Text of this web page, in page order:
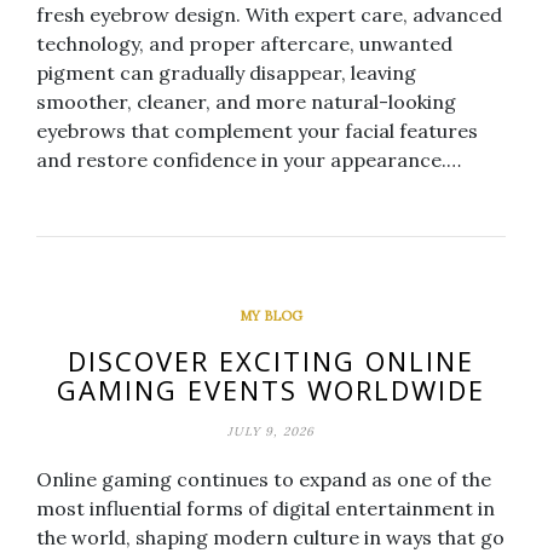
fresh eyebrow design. With expert care, advanced
technology, and proper aftercare, unwanted
pigment can gradually disappear, leaving
smoother, cleaner, and more natural-looking
eyebrows that complement your facial features
and restore confidence in your appearance.…
MY BLOG
DISCOVER EXCITING ONLINE
GAMING EVENTS WORLDWIDE
JULY 9, 2026
Online gaming continues to expand as one of the
most influential forms of digital entertainment in
the world, shaping modern culture in ways that go